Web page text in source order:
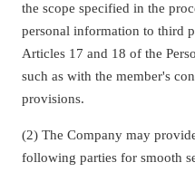
the scope specified in the
personal information to third
Articles 17 and 18 of the
such as with the member's
provisions.
(2) The Company may
following parties for smooth